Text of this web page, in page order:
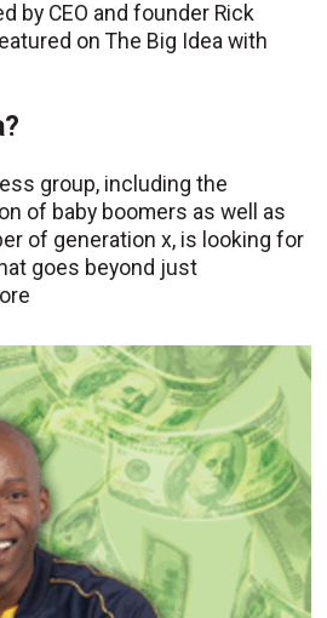
by CEO and founder Rick
on The Big Idea with
group, including the
of baby boomers as well as
of generation x, is looking for
goes beyond just